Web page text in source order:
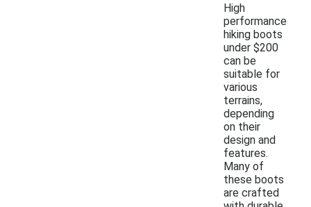
High
performance
hiking boots
under $200
can be
suitable for
various
terrains,
depending
on their
design and
features.
Many of
these boots
are crafted